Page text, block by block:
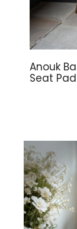
Anouk
Seat